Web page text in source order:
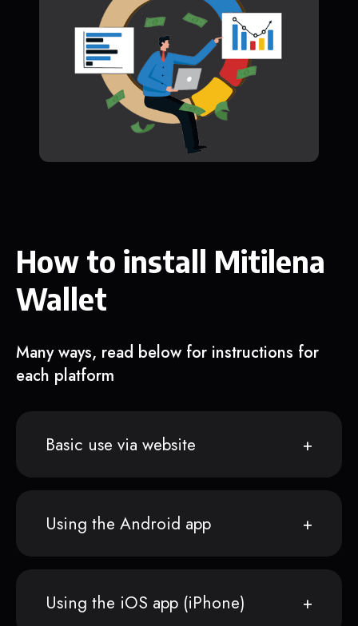
How to install Mitilena
Wallet
Many ways, read below for instructions for
each platform
Basic use via website
Using the Android app
Using the iOS app (iPhone)